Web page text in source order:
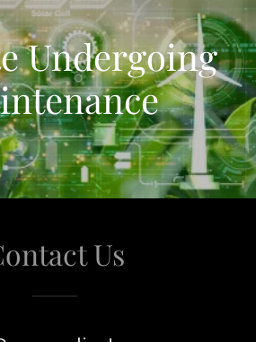
Undergoing
Us